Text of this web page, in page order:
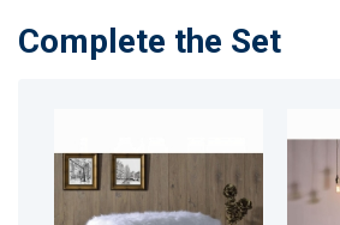
Complete the Set